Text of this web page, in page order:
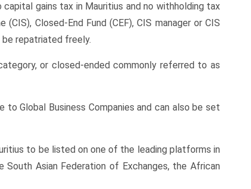
gains tax in Mauritius and no withholding tax
Closed-End Fund (CEF), CIS manager or CIS
repatriated freely.
or closed-ended commonly referred to as
Global Business Companies and can also be set
to be listed on one of the leading platforms in
Asian Federation of Exchanges, the African